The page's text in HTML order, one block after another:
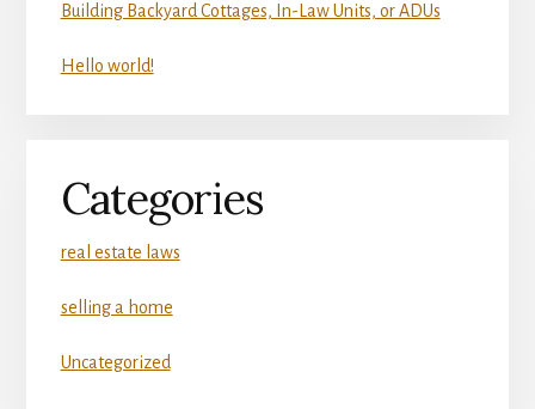
Building Backyard Cottages, In-Law Units, or ADUs
Hello world!
Categories
real estate laws
selling a home
Uncategorized